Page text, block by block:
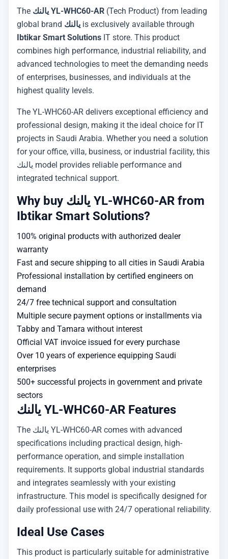
The يالنك YL-WHC60-AR (Tech Product) from leading
global brand يالنك is exclusively available through
Ibtikar Smart Solutions IT store. This product
combines high performance, industrial reliability, and
advanced technologies to meet the demanding needs
of enterprises, businesses, and individuals at the
highest quality levels.
The YL-WHC60-AR delivers exceptional efficiency and
professional design, making it the ideal choice for IT
projects in Saudi Arabia. Whether you need a solution
for your office, villa, business, or industrial facility, this
يالنك model provides reliable performance and
integrated technical support.
Why buy يالنك YL-WHC60-AR from
Ibtikar Smart Solutions?
100% original products with authorized dealer
warranty
Fast and secure shipping to all cities in Saudi Arabia
Professional installation by certified engineers on
demand
24/7 free technical support and consultation
Multiple secure payment options or installments via
Tabby and Tamara without interest
Official VAT invoice issued for every purchase
Over 10 years of experience equipping Saudi
enterprises
500+ successful projects in government and private
sectors
يالنك YL-WHC60-AR Features
The يالنك YL-WHC60-AR comes with advanced
specifications including practical design, high-
performance operation, and simple installation
requirements. It supports global industrial standards
and integrates seamlessly with your existing
infrastructure. This model is specifically designed for
daily professional use with 24/7 operational reliability.
Ideal Use Cases
This product is particularly suitable for administrative